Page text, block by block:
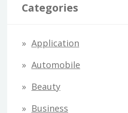
Categories
Application
Automobile
Beauty
Business